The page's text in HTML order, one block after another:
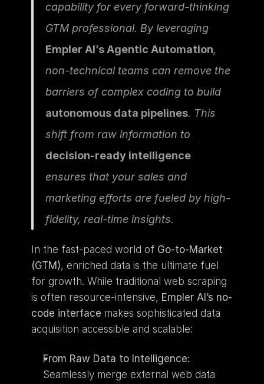
capability for every forward-thinking
GTM professional. By leveraging
Empler AI’s Agentic Automation,
non-technical teams can remove the
barriers of complex coding to build
autonomous data pipelines. This
decision-ready intelligence
ensures that your sales and
marketing efforts are fueled by high-
fidelity, real-time insights.
In the fast-paced world of Go-to-Market
(GTM), enriched data is the ultimate fuel
for growth. While traditional web scraping
is often resource-intensive, Empler AI’s no-
code interface makes sophisticated data
acquisition accessible and scalable:
From Raw Data to Intelligence:
Seamlessly merge external web data